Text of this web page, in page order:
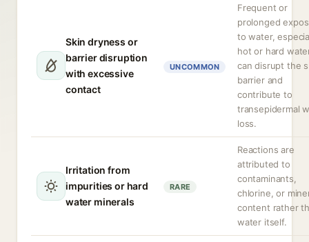
Skin dryness or
barrier disruption
with excessive
contact
UNCOMMON
Frequent or
prolonged
to water,
hot or hard
can disrupt the
barrier and
contribute to
transepidermal
loss.
Irritation from
impurities or hard
water minerals
RARE
Reactions are
attributed to
contaminants,
chlorine, or
content rather
water itself.